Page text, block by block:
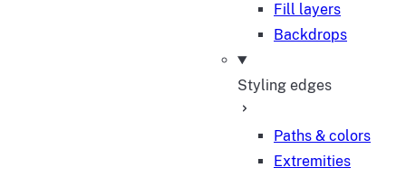
Fill layers
Backdrops
Styling edges
Paths & colors
Extremities